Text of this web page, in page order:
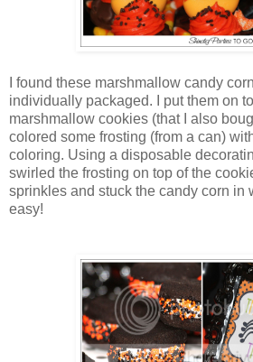
I found these marshmallow candy
individually packaged. I put them on
marshmallow cookies (that I also
colored some frosting (from a can)
coloring. Using a disposable
swirled the frosting on top of the
sprinkles and stuck the candy corn in
easy!